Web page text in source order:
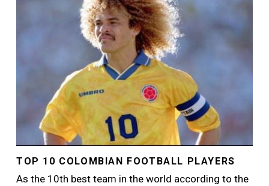
TOP 10 COLOMBIAN FOOTBALL PLAYERS
As the 10th best team in the world according to the